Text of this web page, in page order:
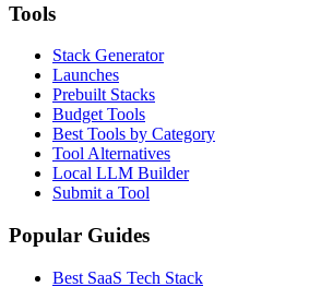
Tools
Stack Generator
Launches
Prebuilt Stacks
Budget Tools
Best Tools by Category
Tool Alternatives
Local LLM Builder
Submit a Tool
Popular Guides
Best SaaS Tech Stack